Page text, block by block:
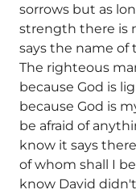
sorrows but as
strength there is
says the name of
The righteous
because God is
because God is
be afraid of
know it says
of whom shall I
know David